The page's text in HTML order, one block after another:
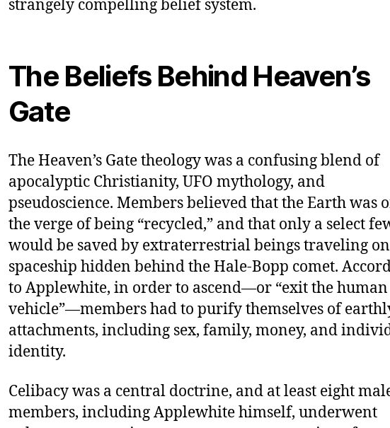
strangely compelling belief system.
The Beliefs Behind Heaven’s
Gate
The Heaven’s Gate theology was a confusing blend of
apocalyptic Christianity, UFO mythology, and
pseudoscience. Members believed that the Earth was
the verge of being “recycled,” and that only a select
would be saved by extraterrestrial beings traveling
spaceship hidden behind the Hale-Bopp comet.
to Applewhite, in order to ascend—or “exit the human
vehicle”—members had to purify themselves of
attachments, including sex, family, money, and
identity.
Celibacy was a central doctrine, and at least eight
members, including Applewhite himself, underwent